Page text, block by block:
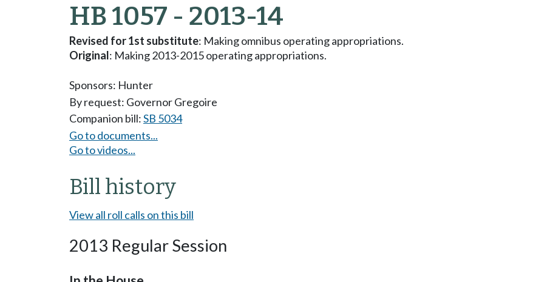
HB 1057 - 2013-14
Revised for 1st substitute: Making omnibus operating appropriations.
Original: Making 2013-2015 operating appropriations.
Sponsors: Hunter
By request: Governor Gregoire
Companion bill:SB 5034
Go to documents...
Go to videos...
Bill history
View all roll calls on this bill
2013 Regular Session